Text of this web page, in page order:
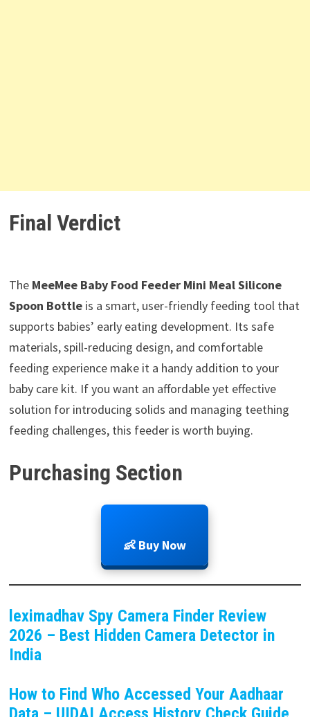
Final Verdict
The MeeMee Baby Food Feeder Mini Meal Silicone
Spoon Bottleis a smart, user-friendly feeding tool that
supports babies’ early eating development. Its safe
materials, spill-reducing design, and comfortable
feeding experience make it a handy addition to your
baby care kit. If you want an affordable yet effective
solution for introducing solids and managing teething
feeding challenges, this feeder is worth buying.
Purchasing Section
👶 Buy Now
leximadhav Spy Camera Finder Review
2026 – Best Hidden Camera Detector in
India
How to Find Who Accessed Your Aadhaar